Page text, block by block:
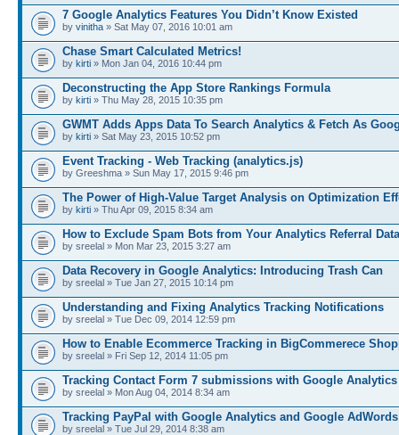
7 Google Analytics Features You Didn’t Know Existed
by vinitha » Sat May 07, 2016 10:01 am
Chase Smart Calculated Metrics!
by kirti » Mon Jan 04, 2016 10:44 pm
Deconstructing the App Store Rankings Formula
by kirti » Thu May 28, 2015 10:35 pm
GWMT Adds Apps Data To Search Analytics & Fetch As
by kirti » Sat May 23, 2015 10:52 pm
Event Tracking - Web Tracking (analytics.js)
by Greeshma » Sun May 17, 2015 9:46 pm
The Power of High-Value Target Analysis on Optimization
by kirti » Thu Apr 09, 2015 8:34 am
How to Exclude Spam Bots from Your Analytics Referral Data
by sreelal » Mon Mar 23, 2015 3:27 am
Data Recovery in Google Analytics: Introducing Trash Can
by sreelal » Tue Jan 27, 2015 10:14 pm
Understanding and Fixing Analytics Tracking Notifications
by sreelal » Tue Dec 09, 2014 12:59 pm
How to Enable Ecommerce Tracking in BigCommerece
by sreelal » Fri Sep 12, 2014 11:05 pm
Tracking Contact Form 7 submissions with Google Analytics
by sreelal » Mon Aug 04, 2014 8:34 am
Tracking PayPal with Google Analytics and Google AdWords
by sreelal » Tue Jul 29, 2014 8:38 am